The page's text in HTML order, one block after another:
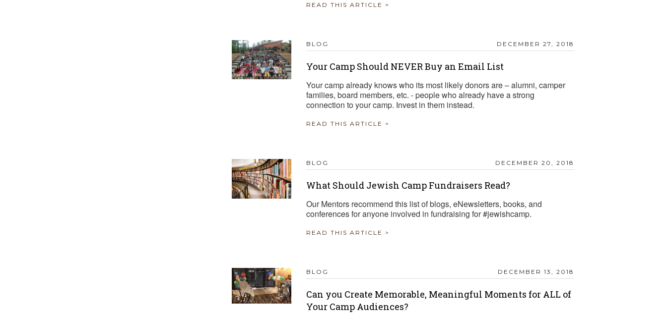
READ THIS ARTICLE >
BLOG DECEMBER 27, 2018
Your Camp Should NEVER Buy an Email List
Your camp already knows who its most likely donors are – alumni, camper
families, board members, etc. - people who already have a strong
connection to your camp. Invest in them instead.
READ THIS ARTICLE >
BLOG DECEMBER 20, 2018
What Should Jewish Camp Fundraisers Read?
Our Mentors recommend this list of blogs, eNewsletters, books, and
conferences for anyone involved in fundraising for #jewishcamp.
READ THIS ARTICLE >
BLOG DECEMBER 13, 2018
Can you Create Memorable, Meaningful Moments for ALL of
Your Camp Audiences?